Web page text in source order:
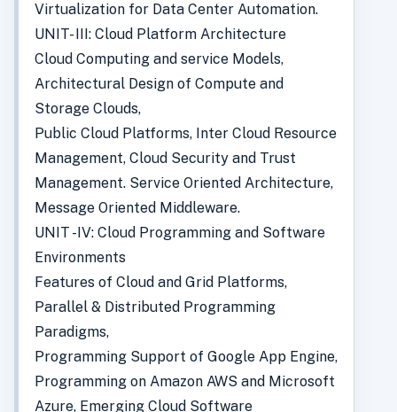
Virtualization for Data Center Automation.
UNIT- III: Cloud Platform Architecture
Cloud Computing and service Models,
Architectural Design of Compute and
Storage Clouds,
Public Cloud Platforms, Inter Cloud Resource
Management, Cloud Security and Trust
Management. Service Oriented Architecture,
Message Oriented Middleware.
UNIT -IV: Cloud Programming and Software
Environments
Features of Cloud and Grid Platforms,
Parallel & Distributed Programming
Paradigms,
Programming Support of Google App Engine,
Programming on Amazon AWS and Microsoft
Azure, Emerging Cloud Software